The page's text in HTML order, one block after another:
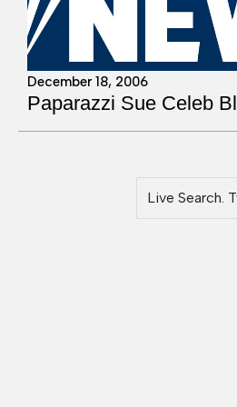
December 18, 2006
Paparazzi Sue Celeb